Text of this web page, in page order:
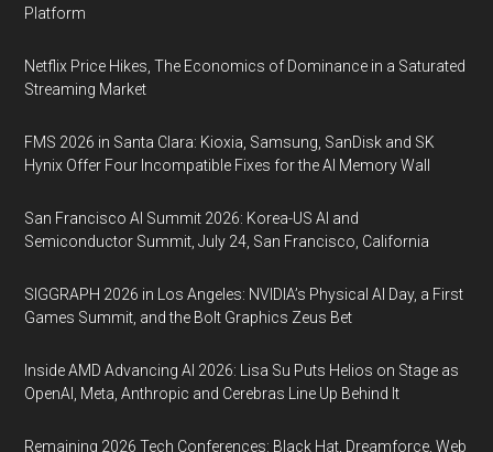
Platform
Netflix Price Hikes, The Economics of Dominance in a Saturated
Streaming Market
FMS 2026 in Santa Clara: Kioxia, Samsung, SanDisk and SK
Hynix Offer Four Incompatible Fixes for the AI Memory Wall
San Francisco AI Summit 2026: Korea-US AI and
Semiconductor Summit, July 24, San Francisco, California
SIGGRAPH 2026 in Los Angeles: NVIDIA’s Physical AI Day, a First
Games Summit, and the Bolt Graphics Zeus Bet
Inside AMD Advancing AI 2026: Lisa Su Puts Helios on Stage as
OpenAI, Meta, Anthropic and Cerebras Line Up Behind It
Remaining 2026 Tech Conferences: Black Hat, Dreamforce, Web